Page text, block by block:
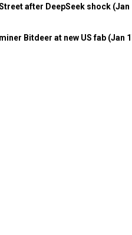
after DeepSeek shock (Jan
Bitdeer at new US fab (Jan